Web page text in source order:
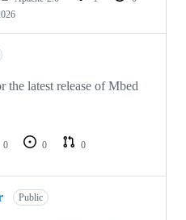
latest release of Mbed
0 0
0
Public